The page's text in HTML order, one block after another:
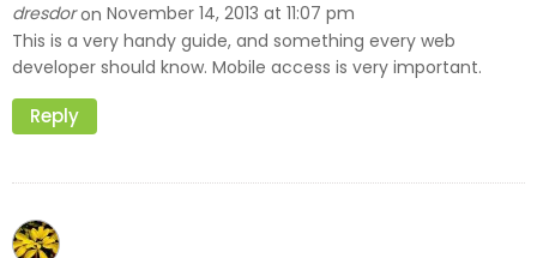
dresdoron November 14, 2013 at 11:07 pm
This is a very handy guide, and something every web
developer should know. Mobile access is very important.
Reply